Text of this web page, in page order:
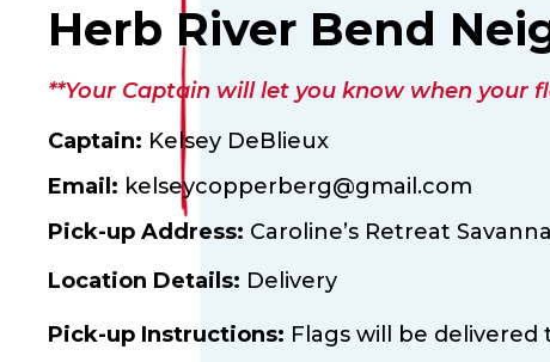
Herb River Bend
**Your Captain will let you know when your
Captain: Kelsey DeBlieux
Email: kelseycopperberg@gmail.com
Pick-up Address: Caroline’s Retreat
Location Details: Delivery
Pick-up Instructions: Flags will be delivered